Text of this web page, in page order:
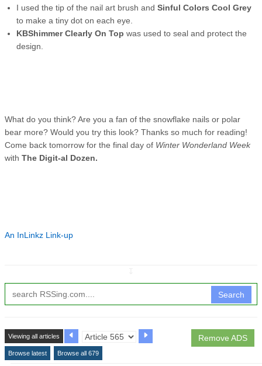
I used the tip of the nail art brush and Sinful Colors Cool Grey
to make a tiny dot on each eye.
KBShimmer Clearly On Top was used to seal and protect the
design.
What do you think? Are you a fan of the snowflake nails or polar
bear more? Would you try this look? Thanks so much for reading!
Come back tomorrow for the final day of Winter Wonderland Week
with The Digit-al Dozen.
An InLinkz Link-up
Search
Remove ADS
Viewing all articles
Browse latest Browse all 679